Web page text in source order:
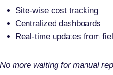
Site-wise cost tracking
Centralized dashboards
Real-time updates from
No more waiting for manual